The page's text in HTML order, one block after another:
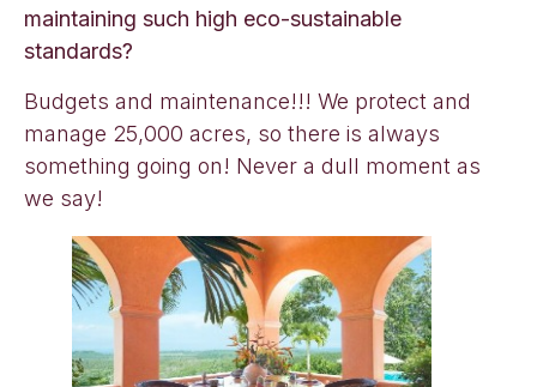
maintaining such high eco-sustainable
standards?
Budgets and maintenance!!! We protect and
manage 25,000 acres, so there is always
something going on! Never a dull moment as
we say!